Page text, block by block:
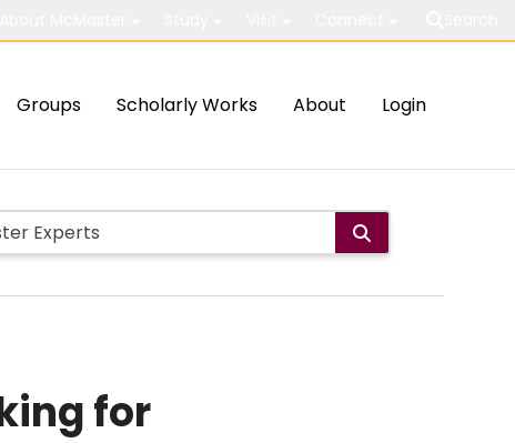
Groups Scholarly Works About Login
for